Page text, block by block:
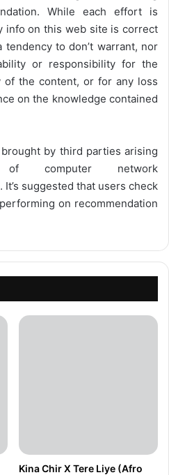
While each effort is
info on this web site is correct
to don’t warrant, nor
or responsibility for the
of the content, or for any loss
on the knowledge contained
by third parties arising
computer network
. It’s suggested that users check
on recommendation
Kina Chir X Tere Liye (Afro